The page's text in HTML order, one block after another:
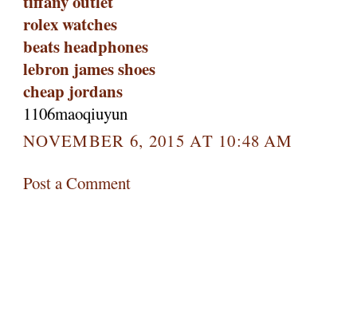
rolex watches
beats headphones
lebron james shoes
cheap jordans
1106maoqiuyun
NOVEMBER 6, 2015 AT 10:48 AM
Post a Comment